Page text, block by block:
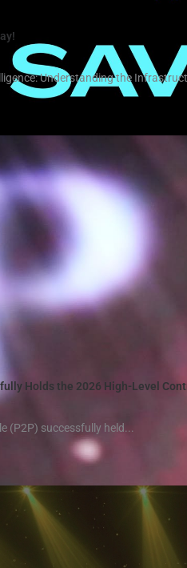
Understanding the
Holds the 2026 High-Level
(P2P) successfully held...